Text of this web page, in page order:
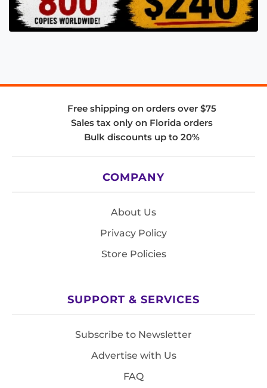
Free shipping on orders over $75
Sales tax only on Florida orders
Bulk discounts up to 20%
COMPANY
About Us
Privacy Policy
Store Policies
SUPPORT & SERVICES
Subscribe to Newsletter
Advertise with Us
FAQ